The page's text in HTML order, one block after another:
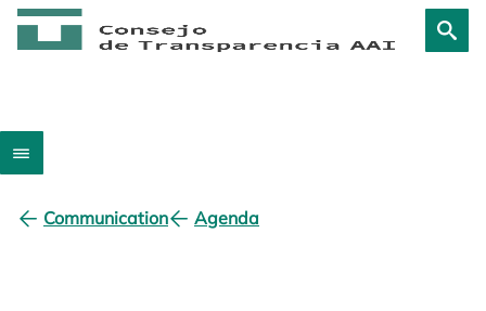
Communication Agenda